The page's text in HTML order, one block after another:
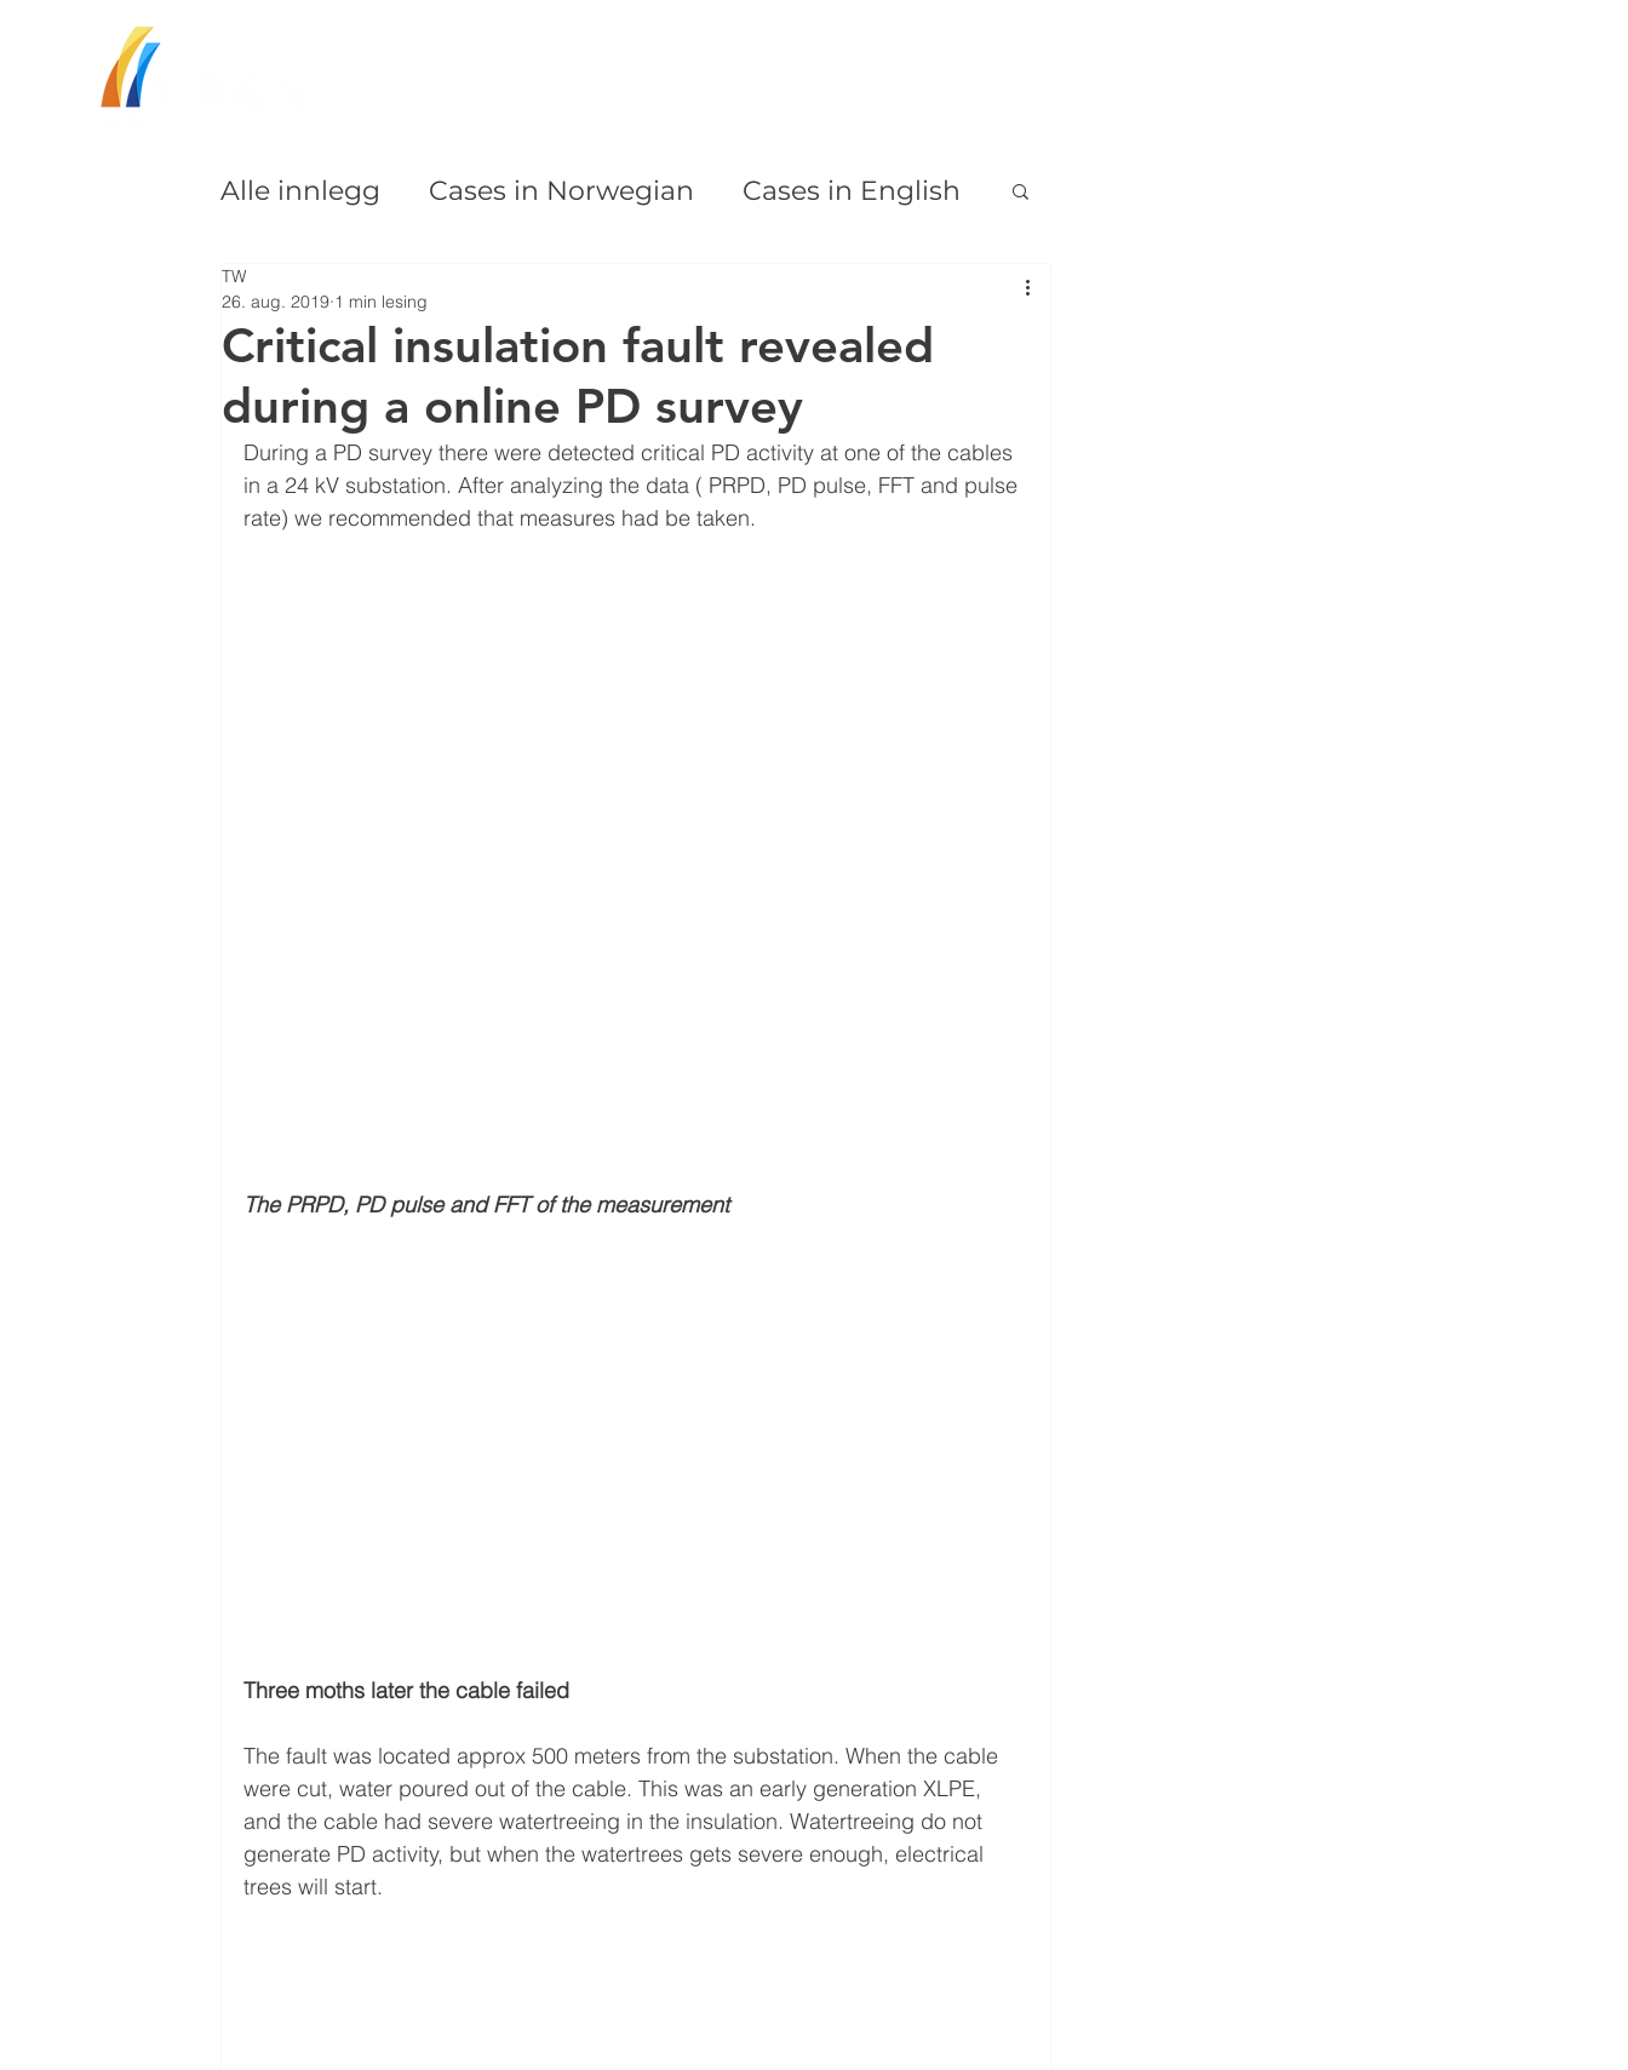
Alle innlegg Cases in Norwegian Cases in English
Critical insulation fault revealed
during a online PD survey
TW
26. aug. 2019 1 min lesing
During a PD survey there were detected critical PD activity at one of the cables
in a 24 kV substation. After analyzing the data ( PRPD, PD pulse, FFT and pulse
rate) we recommended that measures had be taken.
The PRPD, PD pulse and FFT of the measurement
Three moths later the cable failed
The fault was located approx 500 meters from the substation. When the cable
were cut, water poured out of the cable. This was an early generation XLPE,
and the cable had severe watertreeing in the insulation. Watertreeing do not
generate PD activity, but when the watertrees gets severe enough, electrical
trees will start.